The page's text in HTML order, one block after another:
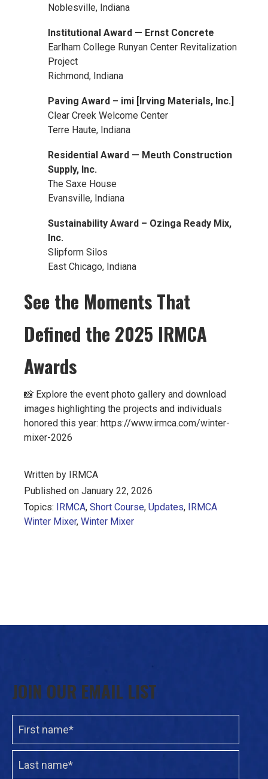
Noblesville, Indiana
Institutional Award — Ernst Concrete
Earlham College Runyan Center Revitalization
Project
Richmond, Indiana
Paving Award – imi [Irving Materials, Inc.]
Clear Creek Welcome Center
Terre Haute, Indiana
Residential Award — Meuth Construction
Supply, Inc.
The Saxe House
Evansville, Indiana
Sustainability Award – Ozinga Ready Mix,
Inc.
Slipform Silos
East Chicago, Indiana
See the Moments That
Defined the 2025 IRMCA
Awards
📸 Explore the event photo gallery and download
images highlighting the projects and individuals
honored this year: https://www.irmca.com/winter-
mixer-2026
Written by IRMCA
Published on January 22, 2026
Topics: IRMCA, Short Course, Updates, IRMCA
Winter Mixer, Winter Mixer
JOIN OUR EMAIL LIST